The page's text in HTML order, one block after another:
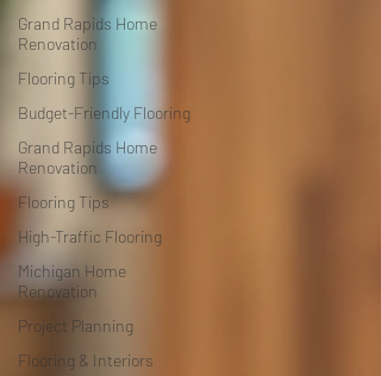
Grand Rapids Home
Renovation
Flooring Tips
Budget-Friendly Flooring
Grand Rapids Home
Renovation
Flooring Tips
High-Traffic Flooring
Michigan Home
Renovation
Project Planning
Flooring & Interiors